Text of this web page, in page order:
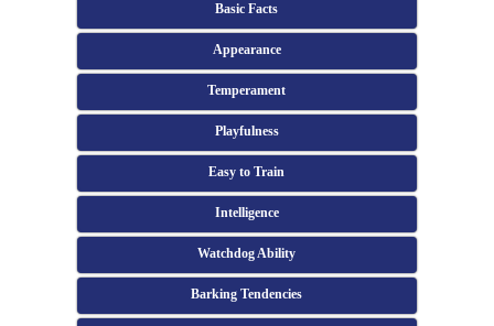
Basic Facts
Appearance
Temperament
Playfulness
Easy to Train
Intelligence
Watchdog Ability
Barking Tendencies